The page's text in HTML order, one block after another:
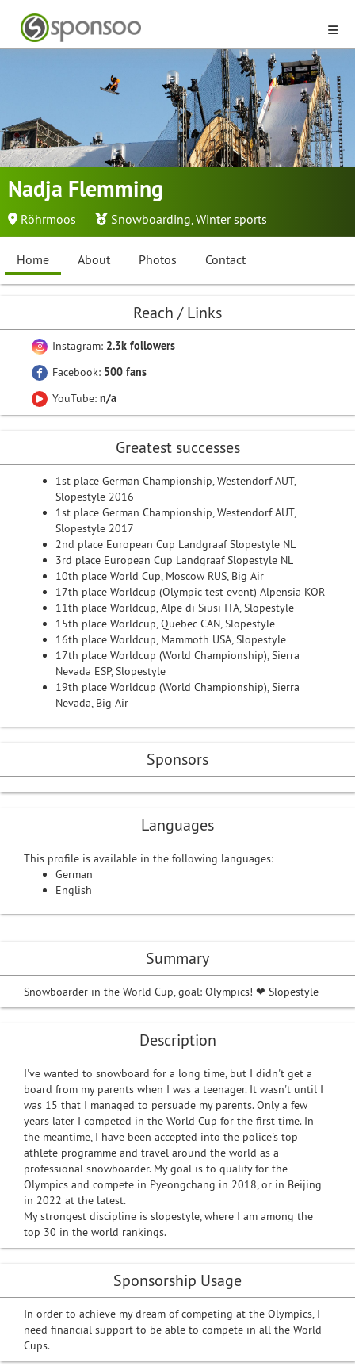
Nadja Flemming
Röhrmoos Snowboarding,Winter sports
Home About Photos Contact
Summary
Snowboarder in the World Cup, goal: Olympics! ❤ Slopestyle
Description
I've wanted to snowboard for a long time, but I didn't get a
board from my parents when I was a teenager. It wasn't until I
was 15 that I managed to persuade my parents. Only a few
years later I competed in the World Cup for the first time. In
the meantime, I have been accepted into the police's top
athlete programme and travel around the world as a
professional snowboarder. My goal is to qualify for the
Olympics and compete in Pyeongchang in 2018, or in Beijing
in 2022 at the latest.
My strongest discipline is slopestyle, where I am among the
top 30 in the world rankings.
Sponsorship Usage
In order to achieve my dream of competing at the Olympics, I
need financial support to be able to compete in all the World
Cups.
Reach / Links
Instagram: 2.3k followers
Facebook: 500 fans
YouTube: n/a
Greatest successes
1st place German Championship, Westendorf AUT,
Slopestyle 2016
1st place German Championship, Westendorf AUT,
Slopestyle 2017
2nd place European Cup Landgraaf Slopestyle NL
3rd place European Cup Landgraaf Slopestyle NL
10th place World Cup, Moscow RUS, Big Air
17th place Worldcup (Olympic test event) Alpensia KOR
11th place Worldcup, Alpe di Siusi ITA, Slopestyle
15th place Worldcup, Quebec CAN, Slopestyle
16th place Worldcup, Mammoth USA, Slopestyle
17th place Worldcup (World Championship), Sierra
Nevada ESP, Slopestyle
19th place Worldcup (World Championship), Sierra
Nevada, Big Air
Sponsors
Languages
This profile is available in the following languages:
German
English